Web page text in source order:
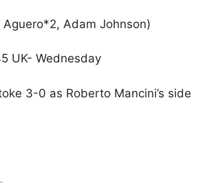
Adam Johnson)
UK- Wednesday
3-0 as Roberto Mancini’s side